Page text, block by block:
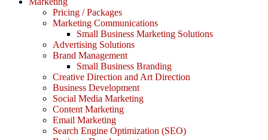
Pricing / Packages
Marketing Communications
Small Business Marketing Solutions
Advertising Solutions
Brand Management
Small Business Branding
Creative Direction and Art Direction
Business Development
Social Media Marketing
Content Marketing
Email Marketing
Search Engine Optimization (SEO)